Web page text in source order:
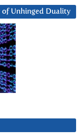
of Unhinged Duality